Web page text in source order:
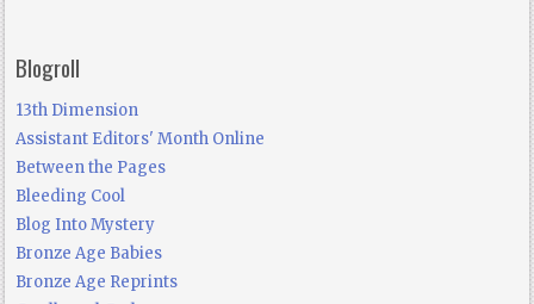
Blogroll
13th Dimension
Assistant Editors' Month Online
Between the Pages
Bleeding Cool
Blog Into Mystery
Bronze Age Babies
Bronze Age Reprints